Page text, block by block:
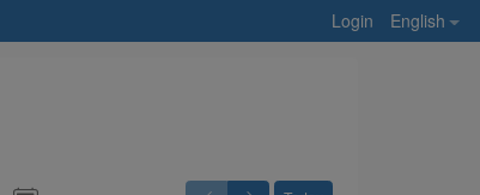
Login English